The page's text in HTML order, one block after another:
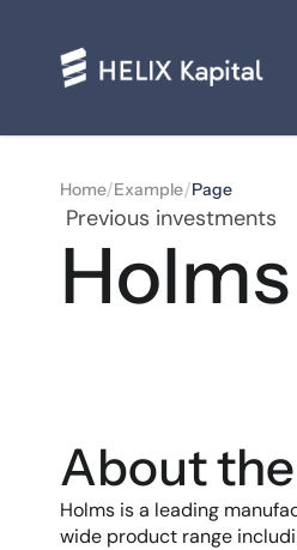
Home/Example/Page
Previous investments
About
Holms is a leading
wide product range